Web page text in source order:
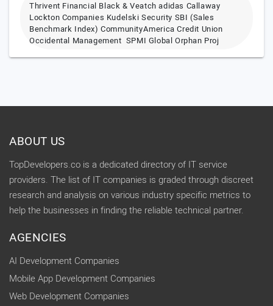
Thrivent Financial Black & Veatch adidas Callaway
Lockton Companies Kudelski Security SBI (Sales
Benchmark Index) CommunityAmerica Credit Union
Occidental Management SPMI Global Orphan Proj
ABOUT US
TopDevelopers.co is a dedicated directory of IT service
providers. The list of IT companies is graded through discreet
research and analysis on various industry specific metrics to
help the businesses in finding the reliable technical partner.
AGENCIES
AI Development Companies
Mobile App Development Companies
Web Development Companies